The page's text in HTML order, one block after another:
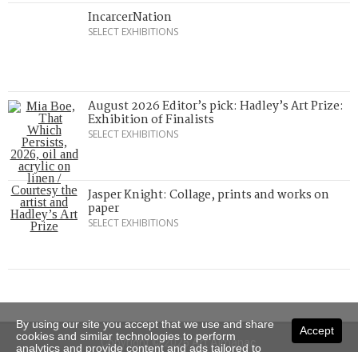
IncarcerNation
SELECT EXHIBITIONS
August 2026 Editor’s pick: Hadley’s Art Prize:
Exhibition of Finalists
SELECT EXHIBITIONS
Jasper Knight: Collage, prints and works on
paper
SELECT EXHIBITIONS
Copyright © 2026 Art Almanac.
Accept
By using our site you accept that we use and share
cookies and similar technologies to perform
analytics and provide content and ads tailored to